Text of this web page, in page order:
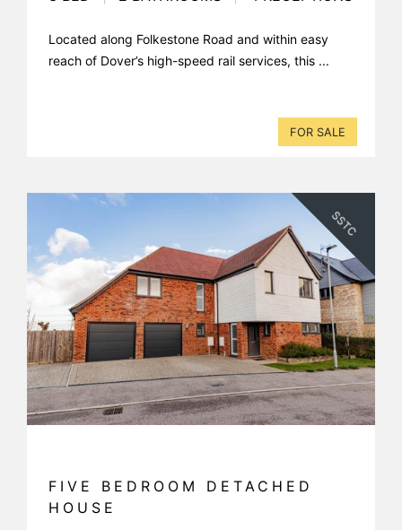
Located along Folkestone Road and within easy
reach of Dover’s high-speed rail services, this ...
FOR SALE
SSTC
FIVE BEDROOM DETACHED
HOUSE